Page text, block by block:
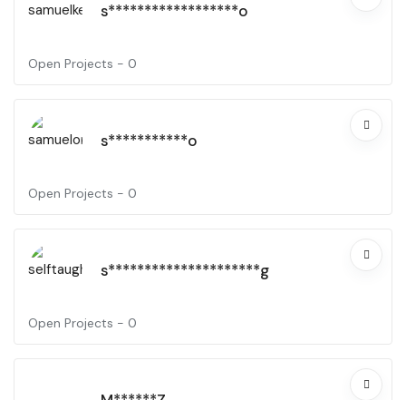
s******************o
Open Projects - 0
s***********o
Open Projects - 0
s*********************g
Open Projects - 0